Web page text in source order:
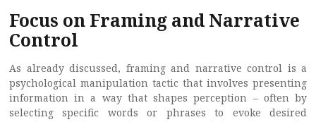
Focus on Framing and Narrative
Control
As already discussed, framing and narrative control is a
psychological manipulation tactic that involves presenting
information in a way that shapes perception – often by
selecting specific words or phrases to evoke desired